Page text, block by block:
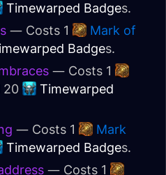
Timewarped Badges.
— Costs 1
Mark of
Badges.
— Costs 1
20
Timewarped
— Costs 1
Mark
Timewarped Badges.
— Costs 1